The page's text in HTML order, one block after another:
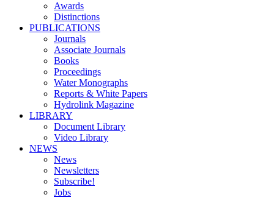
Awards
Distinctions
PUBLICATIONS
Journals
Associate Journals
Books
Proceedings
Water Monographs
Reports & White Papers
Hydrolink Magazine
LIBRARY
Document Library
Video Library
NEWS
News
Newsletters
Subscribe!
Jobs